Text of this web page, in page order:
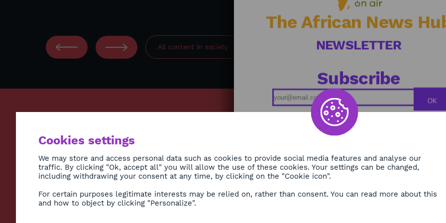
future for Africa. / Journalist: Alexandra Vepierre
All content in society
HEALTH
CULTURE
DIASPORA
Podcasts
Replays
The African News
NEWSLETTER
Subscribe
OK
Cookies settings
We may store and access personal data such as cookies to provide social media features and analyse our
traffic. By clicking "Ok, accept all" you will allow the use of these cookies. Your settings can be changed,
including withdrawing your consent at any time, by clicking on the "Cookie icon".
For certain purposes legitimate interests may be relied on, rather than consent. You can read more about this
and how to object by clicking "Personalize".